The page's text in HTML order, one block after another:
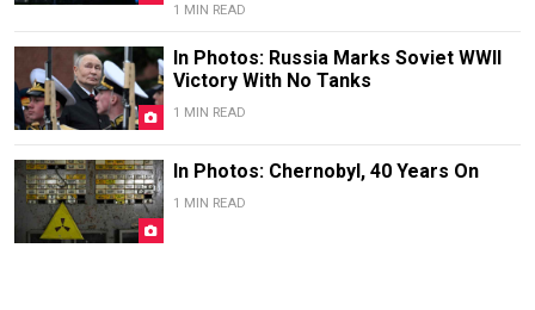
1 MIN READ
In Photos: Russia Marks Soviet WWII
Victory With No Tanks
1 MIN READ
In Photos: Chernobyl, 40 Years On
1 MIN READ